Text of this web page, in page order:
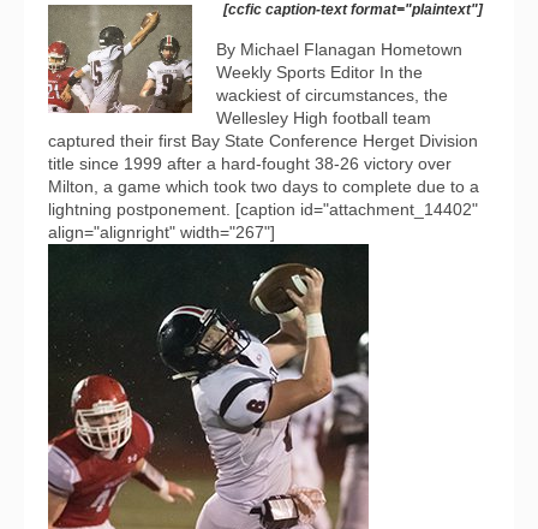
[ccfic caption-text format="plaintext"]
By Michael Flanagan Hometown
Weekly Sports Editor In the
wackiest of circumstances, the
Wellesley High football team
captured their first Bay State Conference Herget Division
title since 1999 after a hard-fought 38-26 victory over
Milton, a game which took two days to complete due to a
lightning postponement. [caption id="attachment_14402"
align="alignright" width="267"]